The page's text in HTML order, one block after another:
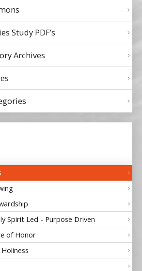
Study PDF’s
Archives
Spirit Led - Purpose Driven
of Honor